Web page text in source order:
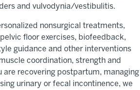
and vulvodynia/vestibulitis.
nonsurgical treatments,
floor exercises, biofeedback,
guidance and other interventions
coordination, strength and
are recovering postpartum, managing
urinary or fecal incontinence, we